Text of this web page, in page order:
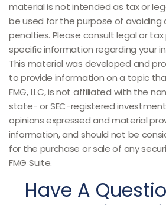
material is not intended as tax or
be used for the purpose of avoiding
penalties. Please consult legal or
specific information regarding your
This material was developed and
to provide information on a topic
FMG, LLC, is not affiliated with the
state- or SEC-registered
opinions expressed and material
information, and should not be
for the purchase or sale of any
FMG Suite.
Have A